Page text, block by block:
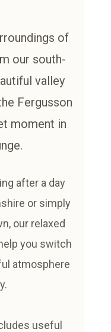
of
our south-
valley
Fergusson
moment in
after a day
or simply
our relaxed
you switch
atmosphere
useful